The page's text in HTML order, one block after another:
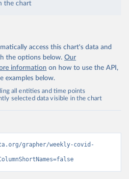
the chart
access this chart's data and
the options below. Our
information on how to use the API,
examples below.
all entities and time points
selected data visible in the chart
grapher/weekly-covid-